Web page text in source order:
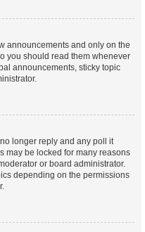
announcements and only on the
you should read them whenever
announcements, sticky topic
longer reply and any poll it
may be locked for many reasons
or board administrator.
depending on the permissions